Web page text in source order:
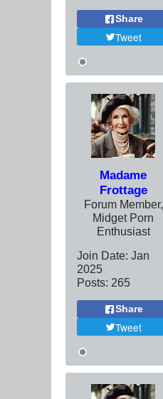
Share
Tweet
Madame
Frottage
Forum Member,
Midget Porn
Enthusiast
Join Date: Jan
2025
Posts: 265
Share
Tweet